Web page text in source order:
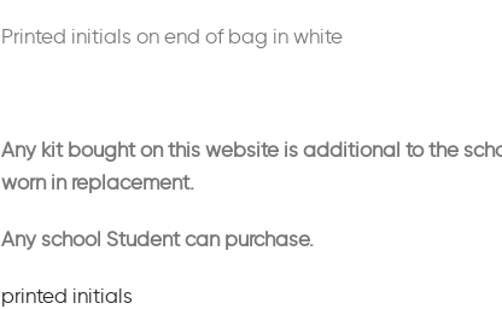
Printed initials on end of bag in white
Any kit bought on this website is additional to the
worn in replacement.
Any school Student can purchase.
printed initials